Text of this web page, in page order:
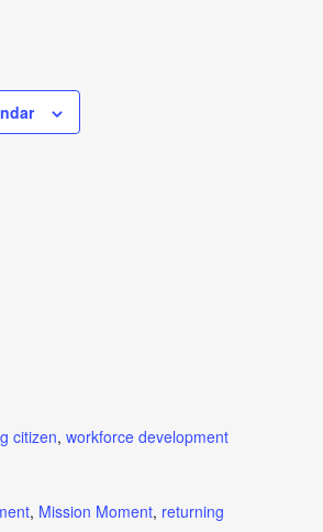
citizen, workforce development
, Mission Moment, returning